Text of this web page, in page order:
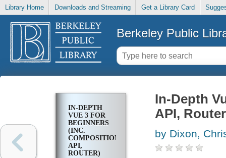
Library Home Downloads and Streaming Get a Library Card
Berkeley Public
IN-DEPTH
VUE 3 FOR
BEGINNERS
(INC.
COMPOSITION
API,
ROUTER)
In-Depth
API,
by Dixon,